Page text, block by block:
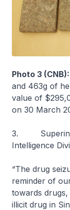
Photo 3 (CNB):
and 463g of
value of
on 30 March
3.
Intelligence
“The drug
reminder of
towards drugs,
illicit drug in